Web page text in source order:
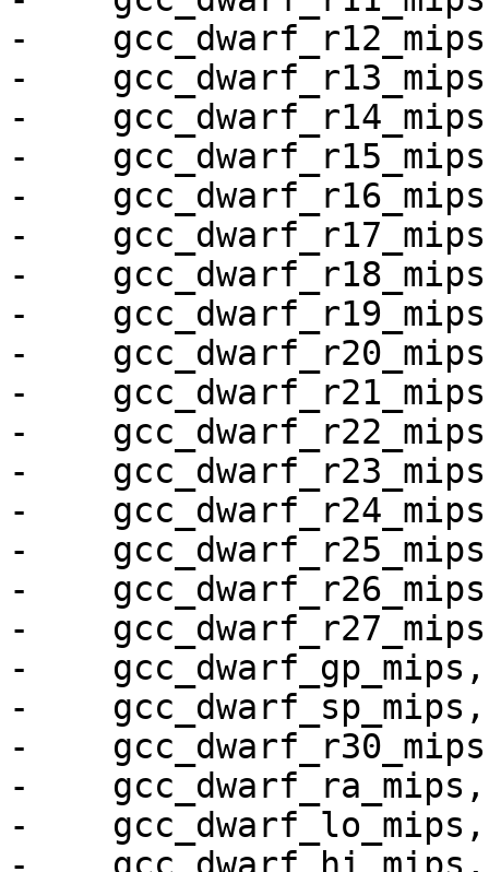
-
-
-
-
-
-
-
-
-
-
-
-
-
-
-
-
-    gcc_dwarf_gp_mips,
-    gcc_dwarf_sp_mips,
-
-    gcc_dwarf_ra_mips,
-    gcc_dwarf_lo_mips,